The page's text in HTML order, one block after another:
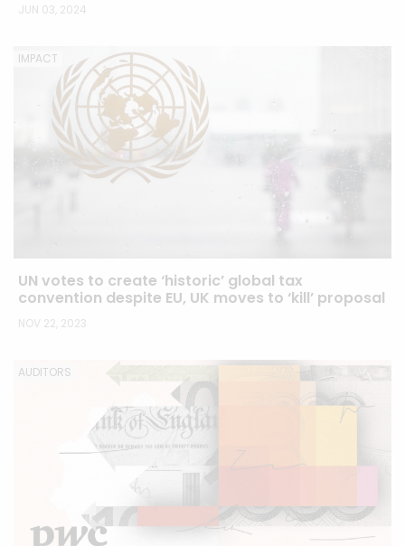
JUN 03, 2024
IMPACT
UN votes to create ‘historic’ global tax
convention despite EU, UK moves to ‘kill’ proposal
NOV 22, 2023
AUDITORS